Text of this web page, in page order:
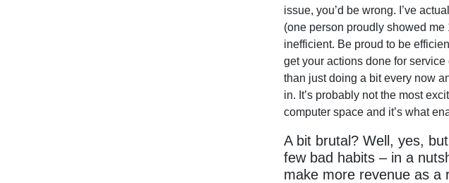
issue, you’d be wrong. I’ve
(one person proudly showed
inefficient. Be proud to be
get your actions done for
than just doing a bit every now
in. It’s probably not the most
computer space and it’s what
A bit brutal? Well, yes,
few bad habits – in a
make more revenue as a